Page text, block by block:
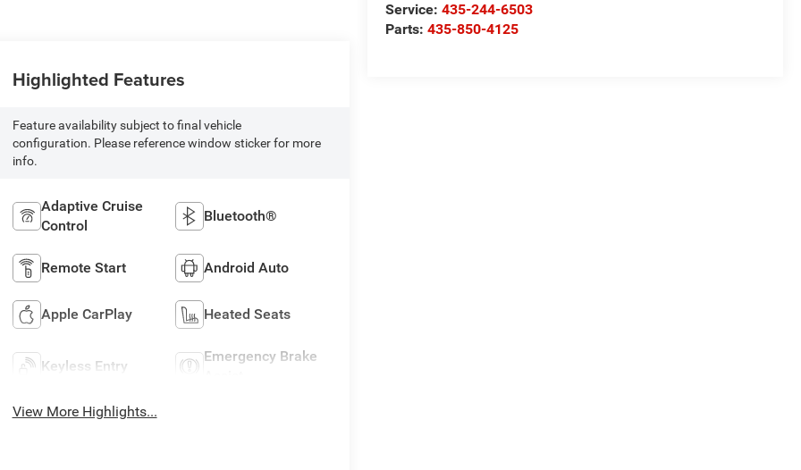
Service:435-244-6503
Parts:435-850-4125
Highlighted Features
Feature availability subject to final vehicle
configuration. Please reference window sticker for more
info.
Adaptive Cruise
Control
Bluetooth®
Remote Start Android Auto
Apple CarPlay Heated Seats
Keyless Entry
Emergency Brake
View More Highlights...